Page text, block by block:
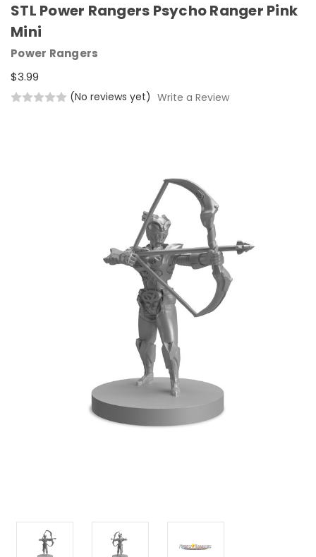
STL Power Rangers Psycho Ranger Pink
Mini
Power Rangers
$3.99
(No reviews yet) Write a Review